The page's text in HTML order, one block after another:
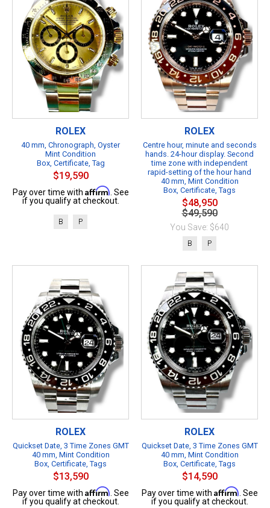
ROLEX
40 mm, Chronograph, Oyster
Mint Condition
Box, Certificate, Tag
$19,590
Pay over time with Affirm . See
if you qualify at checkout.
B P
ROLEX
Centre hour, minute and seconds
hands. 24-hour display. Second
time zone with independent
rapid-setting of the hour hand
40 mm, Mint Condition
Box, Certificate, Tags
$48,950
$49,590
You Save: $640
B P
ROLEX
Quickset Date, 3 Time Zones GMT
40 mm, Mint Condition
Box, Certificate, Tags
$13,590
Pay over time with Affirm . See
if you qualify at checkout.
ROLEX
Quickset Date, 3 Time Zones GMT
40 mm, Mint Condition
Box, Certificate, Tags
$14,590
Pay over time with Affirm . See
if you qualify at checkout.